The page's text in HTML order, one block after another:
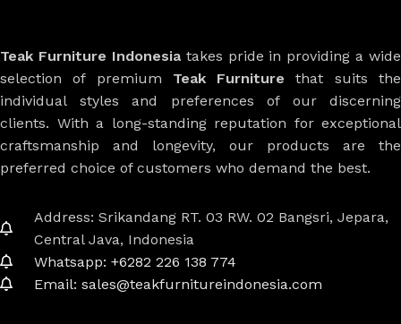
Teak Furniture Indonesiatakes pride in providing a wide
selection of premium Teak Furniture that suits the
individual styles and preferences of our discerning
clients. With a long-standing reputation for exceptional
craftsmanship and longevity, our products are the
preferred choice of customers who demand the best.
Address: Srikandang RT. 03 RW. 02 Bangsri, Jepara,
Central Java, Indonesia
Whatsapp: +6282 226 138 774
Email: sales@teakfurnitureindonesia.com